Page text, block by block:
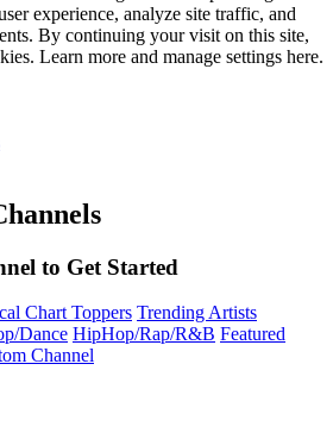
experience, analyze site traffic, and
By continuing your visit on this site,
Learn more and manage settings here.
to Get Started
Chart Toppers Trending Artists
Dance HipHop/Rap/R&B Featured
Channel